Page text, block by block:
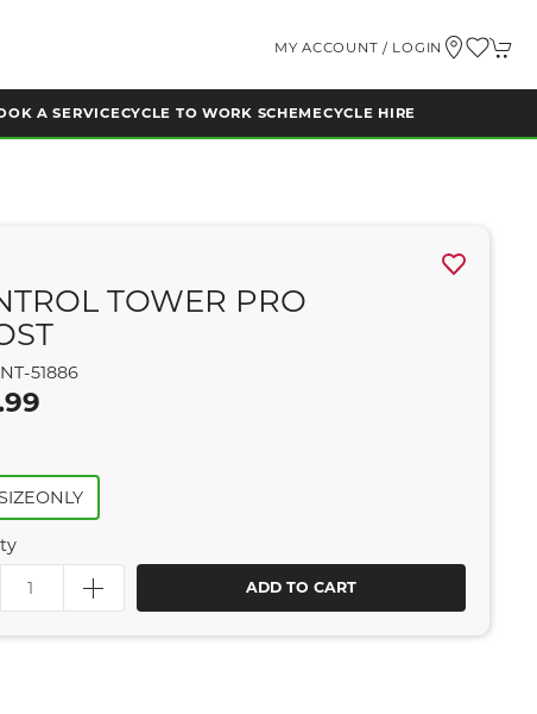
MY ACCOUNT / LOGIN
A SERVICECYCLE TO WORK SCHEMECYCLE HIRE
TOWER PRO
51886
ADD TO CART